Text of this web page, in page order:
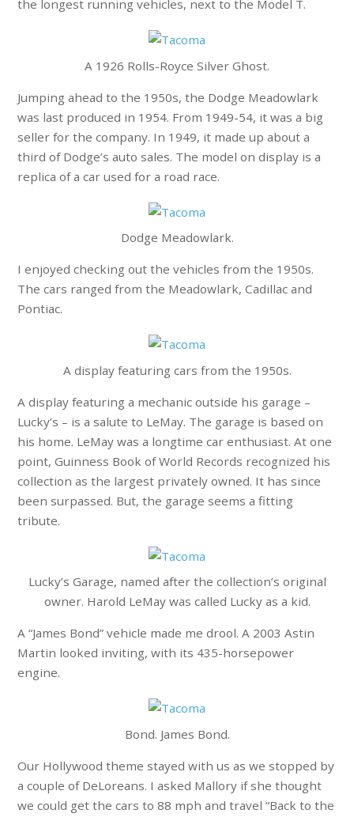
the longest running vehicles, next to the Model T.
A 1926 Rolls-Royce Silver Ghost.
Jumping ahead to the 1950s, the Dodge Meadowlark
was last produced in 1954. From 1949-54, it was a big
seller for the company. In 1949, it made up about a
third of Dodge’s auto sales. The model on display is a
replica of a car used for a road race.
Dodge Meadowlark.
I enjoyed checking out the vehicles from the 1950s.
The cars ranged from the Meadowlark, Cadillac and
Pontiac.
A display featuring cars from the 1950s.
A display featuring a mechanic outside his garage –
Lucky’s – is a salute to LeMay. The garage is based on
his home. LeMay was a longtime car enthusiast. At one
point, Guinness Book of World Records recognized his
collection as the largest privately owned. It has since
been surpassed. But, the garage seems a fitting
tribute.
Lucky’s Garage, named after the collection’s original
owner. Harold LeMay was called Lucky as a kid.
A “James Bond” vehicle made me drool. A 2003 Astin
Martin looked inviting, with its 435-horsepower
engine.
Bond. James Bond.
Our Hollywood theme stayed with us as we stopped by
a couple of DeLoreans. I asked Mallory if she thought
we could get the cars to 88 mph and travel “Back to the